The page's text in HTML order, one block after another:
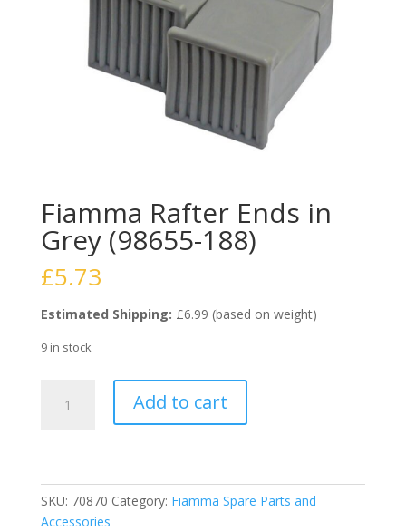
Fiamma Rafter Ends in
Grey (98655-188)
£5.73
Estimated Shipping: £6.99 (based on weight)
9 in stock
Rafter
(98655-
188)
Add to cart
SKU: 70870 Category: Fiamma Spare Parts and
Accessories